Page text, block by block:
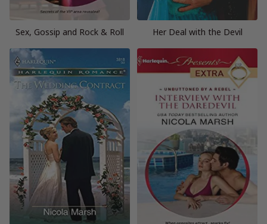
Sex, Gossip and Rock & Roll Her Deal with the Devil